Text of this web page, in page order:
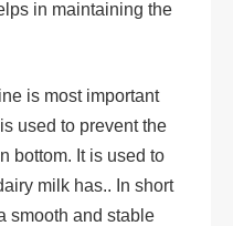
in maintaining the
is most important
used to prevent the
bottom. It is used to
milk has.. In short
smooth and stable